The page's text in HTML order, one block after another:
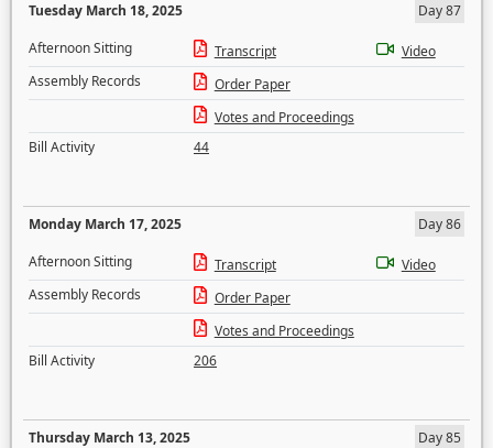
Tuesday March 18, 2025
Day 87
Afternoon Sitting
Transcript
Video
Assembly Records
Order Paper
Votes and Proceedings
Bill Activity
44
Monday March 17, 2025
Day 86
Afternoon Sitting
Transcript
Video
Assembly Records
Order Paper
Votes and Proceedings
Bill Activity
206
Thursday March 13, 2025
Day 85